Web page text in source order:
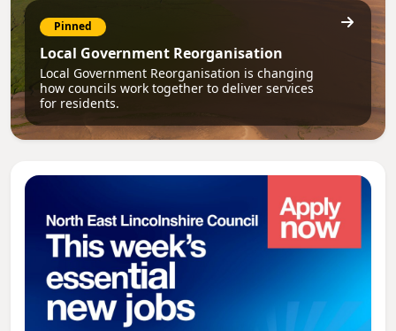
Pinned
Local Government Reorganisation
Local Government Reorganisation is changing
how councils work together to deliver services
for residents.